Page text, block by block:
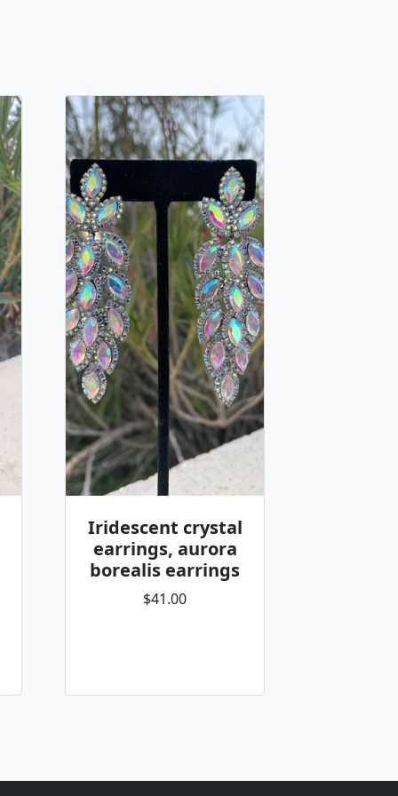
Iridescent crystal
earrings, aurora
borealis earrings
$41.00